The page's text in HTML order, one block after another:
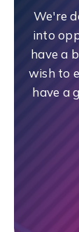
We're
into
have a
wish to
have a